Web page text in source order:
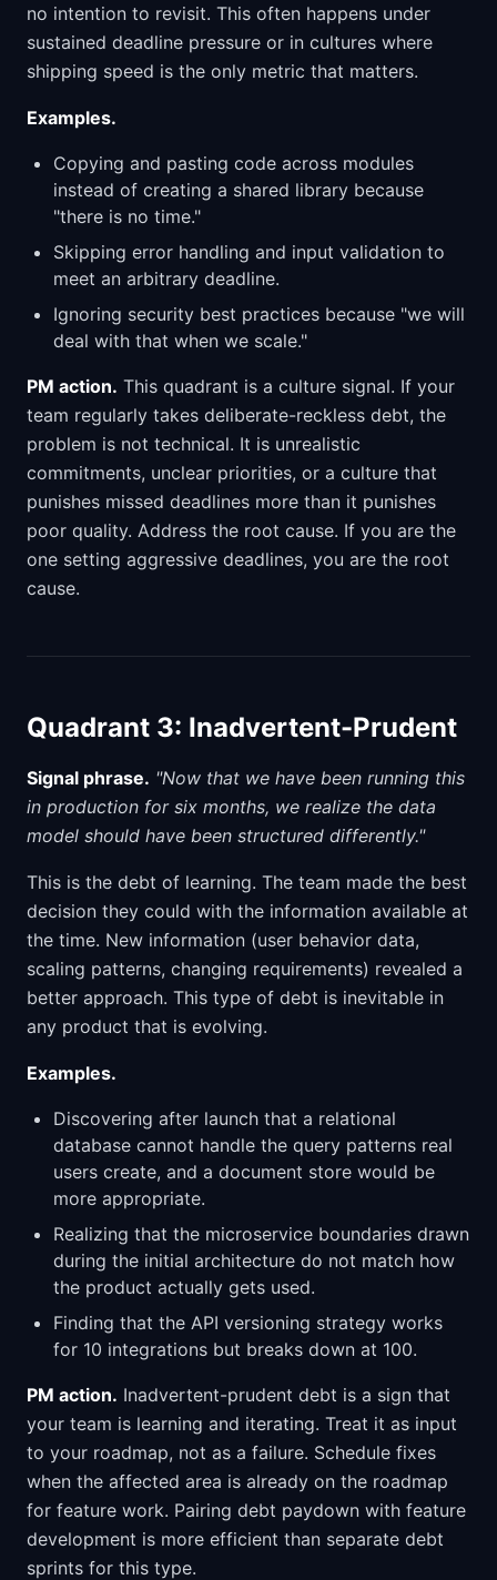
no intention to revisit. This often happens under
sustained deadline pressure or in cultures where
shipping speed is the only metric that matters.
Examples.
Copying and pasting code across modules
instead of creating a shared library because
"there is no time."
Skipping error handling and input validation to
meet an arbitrary deadline.
Ignoring security best practices because "we will
deal with that when we scale."
PM action. This quadrant is a culture signal. If your
team regularly takes deliberate-reckless debt, the
problem is not technical. It is unrealistic
commitments, unclear priorities, or a culture that
punishes missed deadlines more than it punishes
poor quality. Address the root cause. If you are the
one setting aggressive deadlines, you are the root
cause.
Quadrant 3: Inadvertent-Prudent
Signal phrase. "Now that we have been running this
in production for six months, we realize the data
model should have been structured differently."
This is the debt of learning. The team made the best
decision they could with the information available at
the time. New information (user behavior data,
scaling patterns, changing requirements) revealed a
better approach. This type of debt is inevitable in
any product that is evolving.
Examples.
Discovering after launch that a relational
database cannot handle the query patterns real
users create, and a document store would be
more appropriate.
Realizing that the microservice boundaries drawn
during the initial architecture do not match how
the product actually gets used.
Finding that the API versioning strategy works
for 10 integrations but breaks down at 100.
PM action. Inadvertent-prudent debt is a sign that
your team is learning and iterating. Treat it as input
to your roadmap, not as a failure. Schedule fixes
when the affected area is already on the roadmap
for feature work. Pairing debt paydown with feature
development is more efficient than separate debt
sprints for this type.